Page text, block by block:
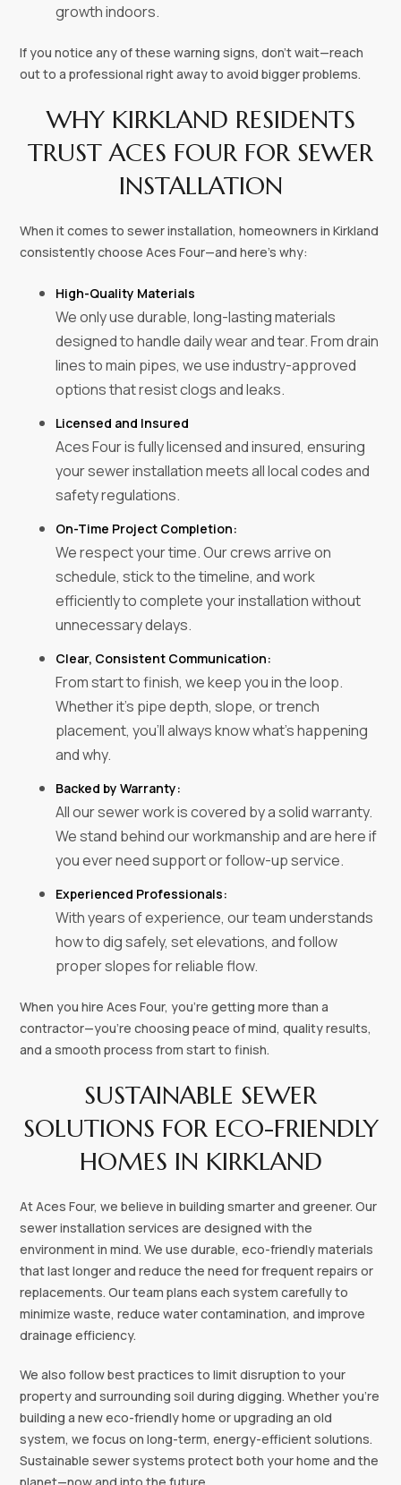
growth indoors.
If you notice any of these warning signs, don’t wait—reach
out to a professional right away to avoid bigger problems.
WHY KIRKLAND RESIDENTS
TRUST ACES FOUR FOR SEWER
INSTALLATION
When it comes to sewer installation, homeowners in Kirkland
consistently choose Aces Four—and here’s why:
High-Quality Materials
We only use durable, long-lasting materials
designed to handle daily wear and tear. From drain
lines to main pipes, we use industry-approved
options that resist clogs and leaks.
Licensed and Insured‍
Aces Four is fully licensed and insured, ensuring
your sewer installation meets all local codes and
safety regulations.
On-Time Project Completion:
We respect your time. Our crews arrive on
schedule, stick to the timeline, and work
efficiently to complete your installation without
unnecessary delays.
Clear, Consistent Communication:
From start to finish, we keep you in the loop.
Whether it’s pipe depth, slope, or trench
placement, you’ll always know what’s happening
and why.
Backed by Warranty:
All our sewer work is covered by a solid warranty.
We stand behind our workmanship and are here if
you ever need support or follow-up service.
Experienced Professionals:
With years of experience, our team understands
how to dig safely, set elevations, and follow
proper slopes for reliable flow.
When you hire Aces Four, you’re getting more than a
contractor—you’re choosing peace of mind, quality results,
and a smooth process from start to finish.
SUSTAINABLE SEWER
SOLUTIONS FOR ECO-FRIENDLY
HOMES IN KIRKLAND
At Aces Four, we believe in building smarter and greener. Our
sewer installation services are designed with the
environment in mind. We use durable, eco-friendly materials
that last longer and reduce the need for frequent repairs or
replacements. Our team plans each system carefully to
minimize waste, reduce water contamination, and improve
drainage efficiency.
We also follow best practices to limit disruption to your
property and surrounding soil during digging. Whether you're
building a new eco-friendly home or upgrading an old
system, we focus on long-term, energy-efficient solutions.
Sustainable sewer systems protect both your home and the